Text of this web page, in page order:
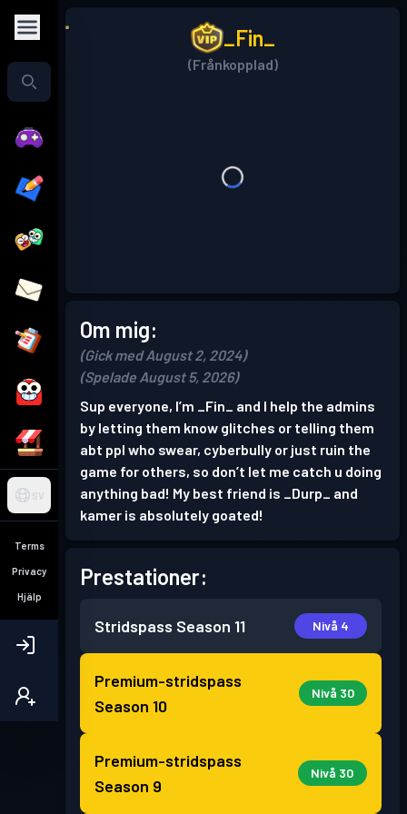
SV
Terms
Privacy
Hjälp
_Fin_
(Frånkopplad)
Om mig:
(Gick med August 2, 2024)
(Spelade August 5, 2026)
Sup everyone, I’m _Fin_ and I help the admins
by letting them know glitches or telling them
abt ppl who swear, cyberbully or just ruin the
game for others, so don’t let me catch u doing
anything bad! My best friend is _Durp_ and
kamer is absolutely goated!
Prestationer:
Stridspass Season 11 Nivå 4
Premium-stridspass
Season 10
Nivå 30
Premium-stridspass
Season 9
Nivå 30